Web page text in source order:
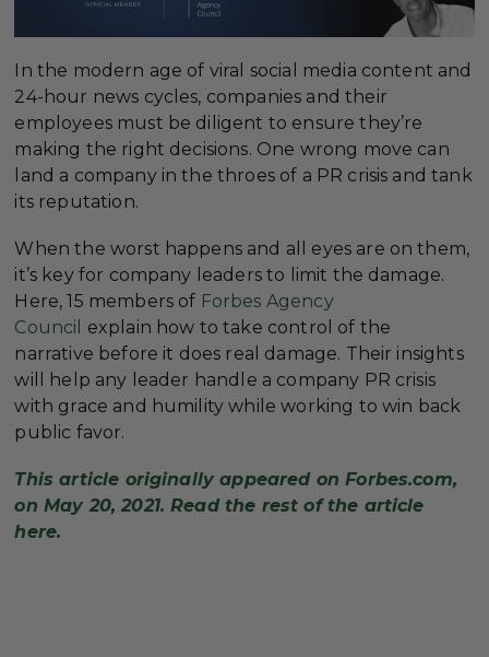
In the modern age of viral social media content and
24-hour news cycles, companies and their
employees must be diligent to ensure they’re
making the right decisions. One wrong move can
land a company in the throes of a PR crisis and tank
its reputation.
When the worst happens and all eyes are on them,
it’s key for company leaders to limit the damage.
Here, 15 members of Forbes Agency
Council
explain how to take control of the
narrative before it does real damage. Their insights
will help any leader handle a company PR crisis
with grace and humility while working to win back
public favor.
This article originally appeared on Forbes.com,
on May 20, 2021. Read the rest of the article
here.